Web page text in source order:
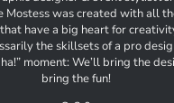
Mostess was created with all
have a big heart for
the skillsets of a pro
moment: We’ll bring the
bring the fun!